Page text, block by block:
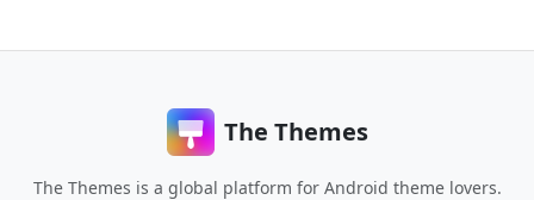
The Themes
The Themes is a global platform for Android theme lovers.